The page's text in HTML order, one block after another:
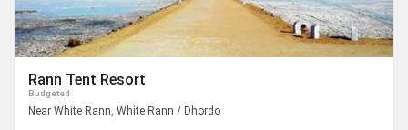
Rann Tent Resort
Budgeted
Near White Rann, White Rann / Dhordo